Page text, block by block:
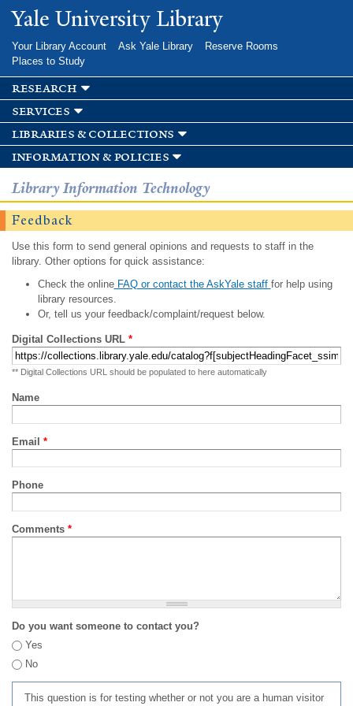
Skip to
main
Yale University Library
Your Library Account Ask Yale Library
Reserve Rooms
Places to Study
research
services
libraries & collections
information & policies
Library Information Technology
Feedback
Use this form to send general opinions and requests to staff in the
library. Other options for quick assistance:
Check the onlineFAQ or contact the AskYale staff for help using
library resources.
Or, tell us your feedback/complaint/request below.
Digital Collections URL *
** Digital Collections URL should be populated to here automatically
Name
Email *
Phone
Comments *
Do you want someone to contact you?
Yes
No
This question is for testing whether or not you are a human visitor